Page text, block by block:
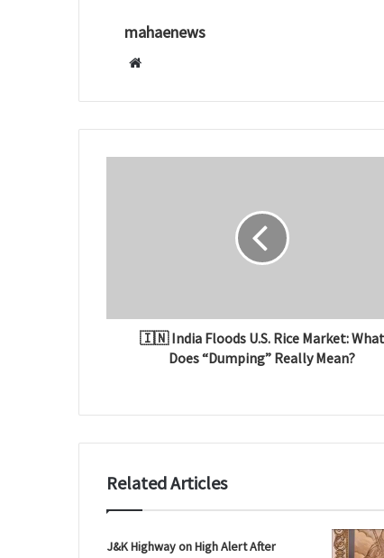
mahaenews
b
s
🇮🇳 India Floods U.S. Rice Market: What
Does “Dumping” Really Mean?
Related Articles
J&K Highway on High Alert After